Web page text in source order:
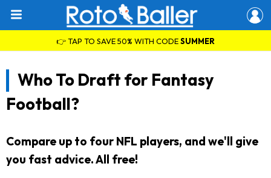
👉 TAP TO SAVE 50% WITH CODESUMMER
Who To Draft for Fantasy
Football?
Compare up to four NFL players, and we'll give
you fast advice. All free!